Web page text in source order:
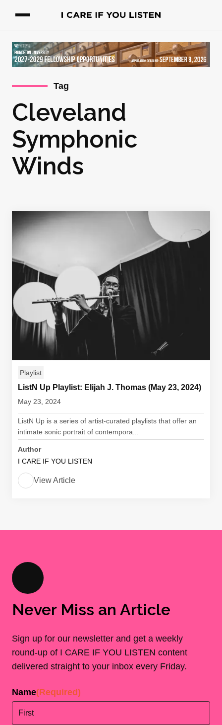
Tag
Cleveland
Symphonic
Winds
Playlist
ListN Up Playlist: Elijah J. Thomas (May 23, 2024)
May 23, 2024
ListN Up is a series of artist-curated playlists that offer an
intimate sonic portrait of contempora...
Author
I CARE IF YOU LISTEN
View Article
Never Miss an Article
Sign up for our newsletter and get a weekly
round-up of I CARE IF YOU LISTEN content
delivered straight to your inbox every Friday.
Name(Required)